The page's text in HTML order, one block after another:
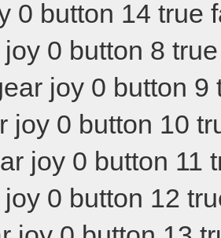
0 button 14 true
0 button 8
joy 0 button 9
joy 0 button 10
joy 0 button 11
0 button 12